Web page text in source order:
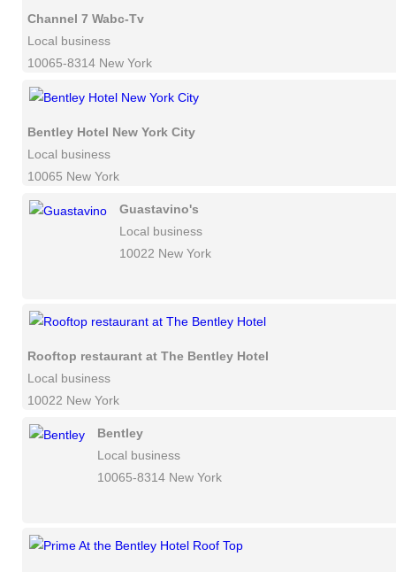
Channel 7 Wabc-Tv
Local business
10065-8314 New York
Bentley Hotel New York City
Local business
10065 New York
Guastavino's
Local business
10022 New York
Rooftop restaurant at The Bentley Hotel
Local business
10022 New York
Bentley
Local business
10065-8314 New York